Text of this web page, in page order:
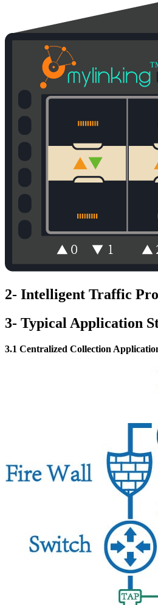
2- Intelligent Traffic
3- Typical Application
3.1 Centralized Collection